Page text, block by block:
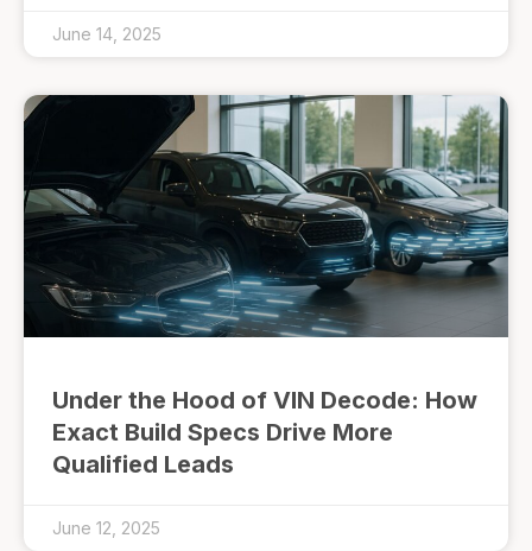
June 14, 2025
Under the Hood of VIN Decode: How
Exact Build Specs Drive More
Qualified Leads
June 12, 2025